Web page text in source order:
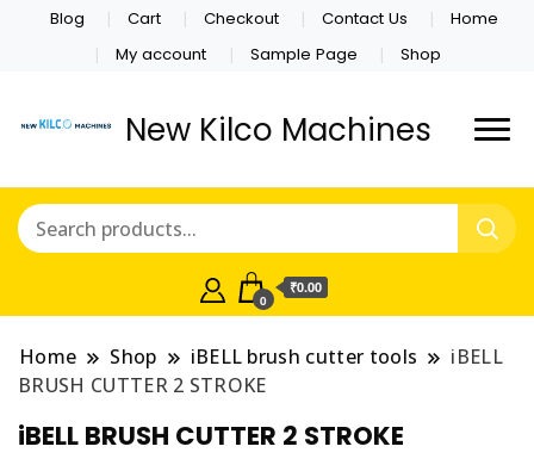
Blog Cart Checkout Contact Us
Home
My account
Sample Page Shop
New Kilco Machines
0
₹0.00
Home Shop iBELL brush cutter tools
iBELL
BRUSH CUTTER 2 STROKE
iBELL BRUSH CUTTER 2 STROKE